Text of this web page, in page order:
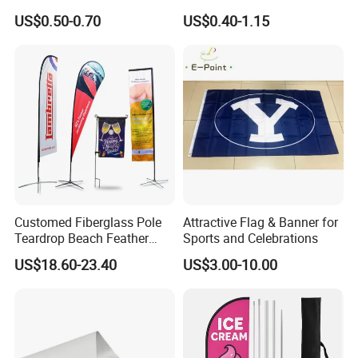
- X Banner and Roll Screen for advertising display
Coated PVC Flex
Banner/Lona
US$0.50-0.70
Banner for Digital Printing
US$0.40-1.15
Customed Fiberglass Pole
Teardrop Beach Feather
Flying Flag
US$18.60-23.40
Attractive Flag & Banner for
Sports and Celebrations
US$3.00-10.00